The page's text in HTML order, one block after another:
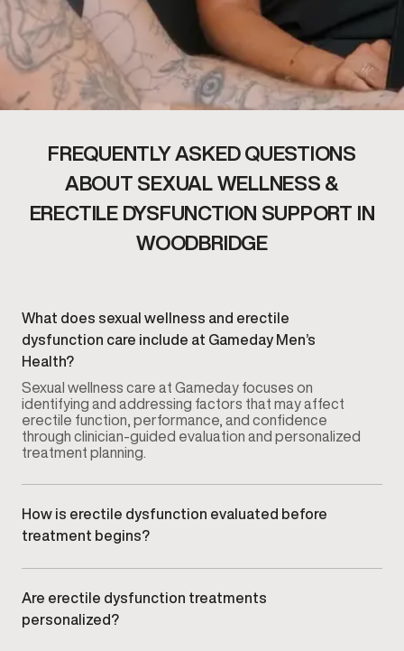
FREQUENTLY ASKED QUESTIONS
ABOUT SEXUAL WELLNESS &
ERECTILE DYSFUNCTION SUPPORT IN
WOODBRIDGE
What does sexual wellness and erectile
dysfunction care include at Gameday Men’s
Health?
Sexual wellness care at Gameday focuses on
identifying and addressing factors that may affect
erectile function, performance, and confidence
through clinician-guided evaluation and personalized
treatment planning.
How is erectile dysfunction evaluated before
treatment begins?
medical history, lifestyle factors, and relevant clinical
assessments to understand potential contributing
causes.
Are erectile dysfunction treatments
personalized?